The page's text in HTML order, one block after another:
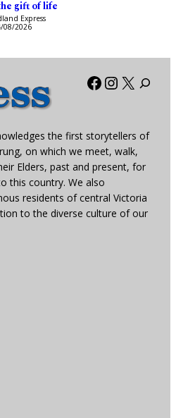
gift of life
Express
08/2026
Facebook
X
the first storytellers of
on which we meet, walk,
Elders, past and present, for
this country. We also
residents of central Victoria
to the diverse culture of our